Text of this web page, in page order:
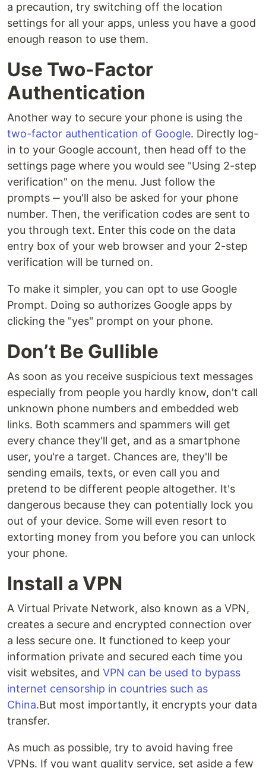
a precaution, try switching off the location
settings for all your apps, unless you have a good
enough reason to use them.
Use Two-Factor
Authentication
Another way to secure your phone is using the
two-factor authentication of Google. Directly log-
in to your Google account, then head off to the
settings page where you would see "Using 2-step
verification" on the menu. Just follow the
prompts ‒ you'll also be asked for your phone
number. Then, the verification codes are sent to
you through text. Enter this code on the data
entry box of your web browser and your 2-step
verification will be turned on.
To make it simpler, you can opt to use Google
Prompt. Doing so authorizes Google apps by
clicking the "yes" prompt on your phone.
Don’t Be Gullible
As soon as you receive suspicious text messages
especially from people you hardly know, don't call
unknown phone numbers and embedded web
links. Both scammers and spammers will get
every chance they'll get, and as a smartphone
user, you're a target. Chances are, they'll be
sending emails, texts, or even call you and
pretend to be different people altogether. It's
dangerous because they can potentially lock you
out of your device. Some will even resort to
extorting money from you before you can unlock
your phone.
Install a VPN
A Virtual Private Network, also known as a VPN,
creates a secure and encrypted connection over
a less secure one. It functioned to keep your
information private and secured each time you
visit websites, and VPN can be used to bypass
internet censorship in countries such as
China.But most importantly, it encrypts your data
transfer.
As much as possible, try to avoid having free
VPNs. If you want quality service, set aside a few